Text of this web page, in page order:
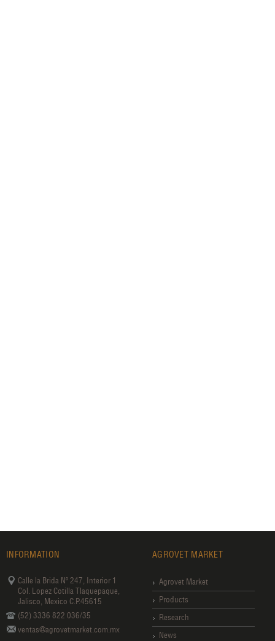
INFORMATION
Calle la Brida Nº 247, Interior 1
Col. Lopez Cotilla Tlaquepaque,
Jalisco, Mexico C.P.45615
(52) 3336 822 036/35
ventas@agrovetmarket.com.mx
AGROVET MARKET
Agrovet Market
Products
Research
News